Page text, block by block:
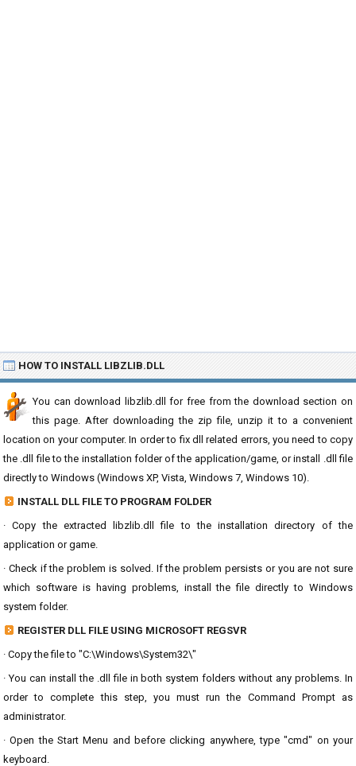
HOW TO INSTALL LIBZLIB.DLL
You can download libzlib.dll for free from the download section on
this page. After downloading the zip file, unzip it to a convenient
location on your computer. In order to fix dll related errors, you need to copy
the .dll file to the installation folder of the application/game, or install .dll file
directly to Windows (Windows XP, Vista, Windows 7, Windows 10).
INSTALL DLL FILE TO PROGRAM FOLDER
· Copy the extracted libzlib.dll file to the installation directory of the
application or game.
· Check if the problem is solved. If the problem persists or you are not sure
which software is having problems, install the file directly to Windows
system folder.
REGISTER DLL FILE USING MICROSOFT REGSVR
· Copy the file to "C:\Windows\System32\"
· You can install the .dll file in both system folders without any problems. In
order to complete this step, you must run the Command Prompt as
administrator.
· Open the Start Menu and before clicking anywhere, type "cmd" on your
keyboard.